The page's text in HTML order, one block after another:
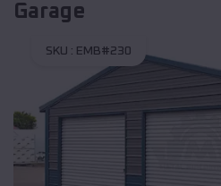
Garage
SKU : EMB#230